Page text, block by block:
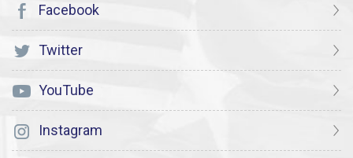
Facebook
Twitter
YouTube
Instagram